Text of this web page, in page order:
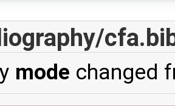
mode changed